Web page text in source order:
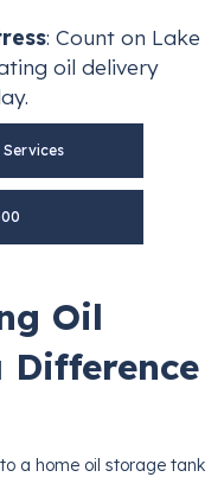
: Count on Lake
oil delivery
Services
Oil
Difference